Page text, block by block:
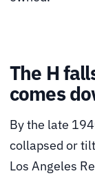
The H
comes
By the late
collapsed or
Los Angeles